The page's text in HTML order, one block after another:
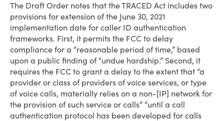
The Draft Order notes that the TRACED Act includes two
provisions for extension of the June 30, 2021
implementation date for caller ID authentication
frameworks. First, it permits the FCC to delay
compliance for a “reasonable period of time,” based
upon a public finding of “undue hardship.” Second, it
requires the FCC to grant a delay to the extent that “a
provider or class of providers of voice services, or type
of voice calls, materially relies on a non-[IP] network for
the provision of such service or calls” “until a call
authentication protocol has been developed for calls